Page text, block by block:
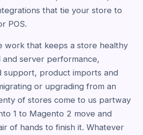
that tie your store to
POS.
work that keeps a store healthy
and server performance,
support, product imports and
or upgrading from an
of stores come to us partway
1 to Magento 2 move and
of hands to finish it. Whatever